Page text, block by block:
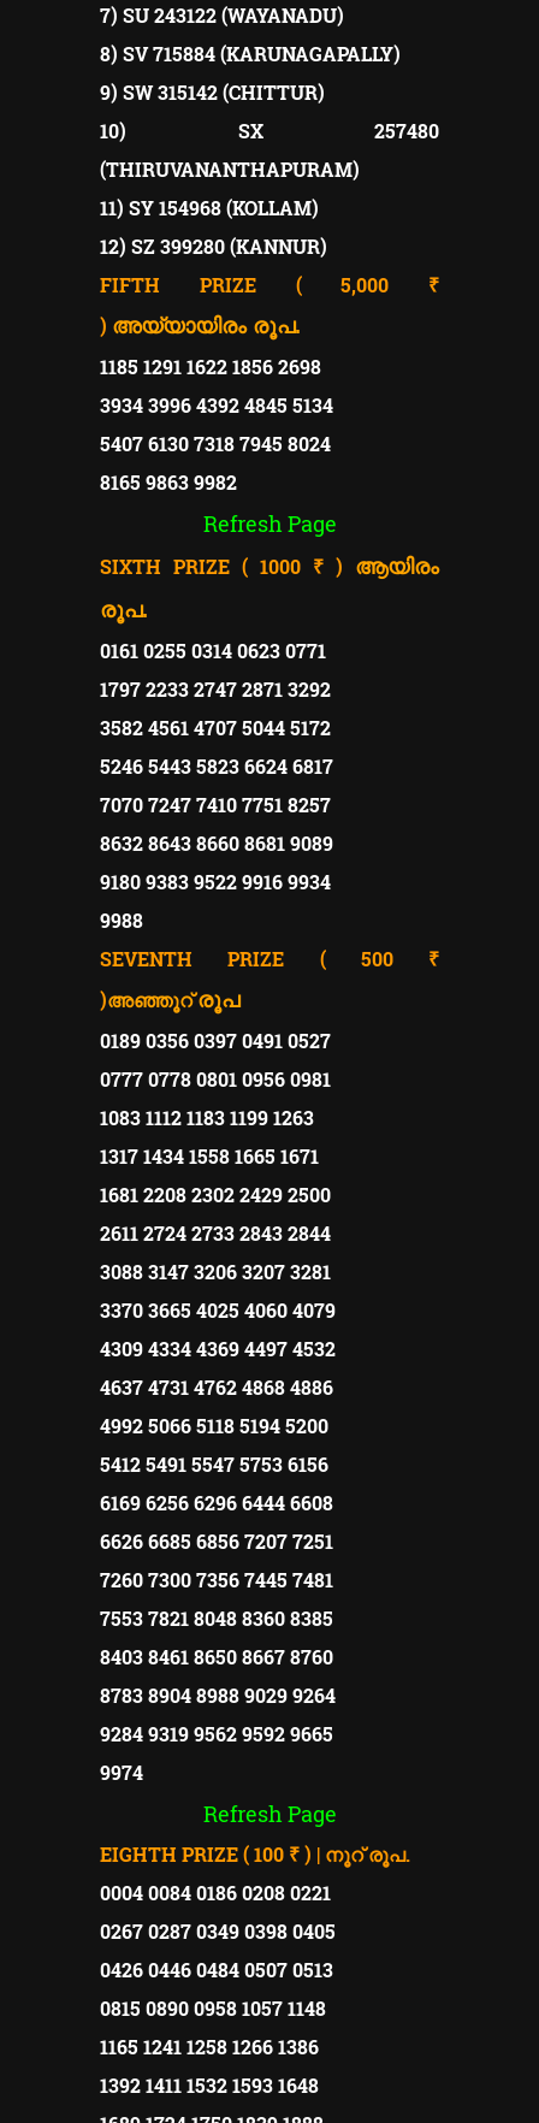
7) SU 243122 (WAYANADU)
8) SV 715884 (KARUNAGAPALLY)
9) SW 315142 (CHITTUR)
10) SX 257480
(THIRUVANANTHAPURAM)
11) SY 154968 (KOLLAM)
12) SZ 399280 (KANNUR)
FIFTH PRIZE ( 5,000 ₹
) അയ്യായിരം രൂപ.
1185 1291 1622 1856 2698
3934 3996 4392 4845 5134
5407 6130 7318 7945 8024
8165 9863 9982
Refresh Page
SIXTH PRIZE ( 1000 ₹ ) ആയിരം
രൂപ.
0161 0255 0314 0623 0771
1797 2233 2747 2871 3292
3582 4561 4707 5044 5172
5246 5443 5823 6624 6817
7070 7247 7410 7751 8257
8632 8643 8660 8681 9089
9180 9383 9522 9916 9934
9988
SEVENTH PRIZE ( 500 ₹
)അഞ്ഞൂറ്രൂപ
0189 0356 0397 0491 0527
0777 0778 0801 0956 0981
1083 1112 1183 1199 1263
1317 1434 1558 1665 1671
1681 2208 2302 2429 2500
2611 2724 2733 2843 2844
3088 3147 3206 3207 3281
3370 3665 4025 4060 4079
4309 4334 4369 4497 4532
4637 4731 4762 4868 4886
4992 5066 5118 5194 5200
5412 5491 5547 5753 6156
6169 6256 6296 6444 6608
6626 6685 6856 7207 7251
7260 7300 7356 7445 7481
7553 7821 8048 8360 8385
8403 8461 8650 8667 8760
8783 8904 8988 9029 9264
9284 9319 9562 9592 9665
9974
Refresh Page
EIGHTH PRIZE ( 100 ₹ ) | നൂറ് രൂപ.
0004 0084 0186 0208 0221
0267 0287 0349 0398 0405
0426 0446 0484 0507 0513
0815 0890 0958 1057 1148
1165 1241 1258 1266 1386
1392 1411 1532 1593 1648